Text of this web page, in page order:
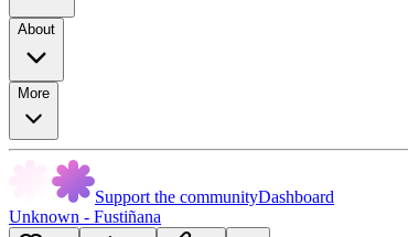
About
More
Support the communityDashboard
Unknown - Fustiñana